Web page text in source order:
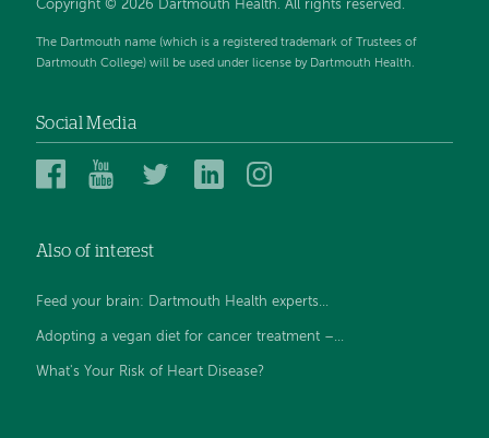
Copyright © 2026 Dartmouth Health. All rights reserved.
The Dartmouth name (which is a registered trademark of Trustees of
Dartmouth College) will be used under license by Dartmouth Health.
Social Media
Dartmouth
Facebook
Dartmouth
YouTube
DartmouthDartmouth
Also of interest
Feed your brain: Dartmouth Health experts...
Adopting a vegan diet for cancer treatment –...
What's Your Risk of Heart Disease?